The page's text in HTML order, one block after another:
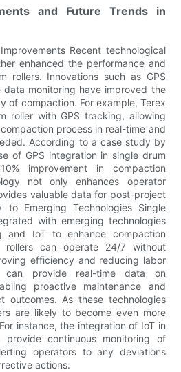
and Future Trends in
Recent technological
enhanced the performance and
rollers. Innovations such as GPS
monitoring have improved the
of compaction. For example, Terex
roller with GPS tracking, allowing
process in real-time and
According to a case study by
of GPS integration in single drum
improvement in compaction
not only enhances operator
valuable data for post-project
to Emerging Technologies Single
with emerging technologies
and IoT to enhance compaction
rollers can operate 24/7 without
efficiency and reducing labor
can provide real-time data on
proactive maintenance and
outcomes. As these technologies
are likely to become even more
instance, the integration of IoT in
continuous monitoring of
operators to any deviations
actions.